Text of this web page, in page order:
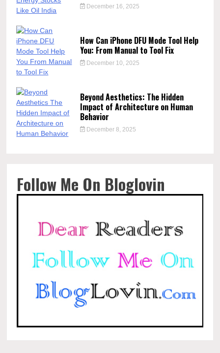
December 16, 2025
How Can iPhone DFU Mode Tool Help
You: From Manual to Tool Fix
December 10, 2025
Beyond Aesthetics: The Hidden
Impact of Architecture on Human
Behavior
December 8, 2025
Follow Me On Bloglovin